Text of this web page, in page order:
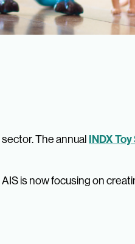
The annual INDX
is now focusing on